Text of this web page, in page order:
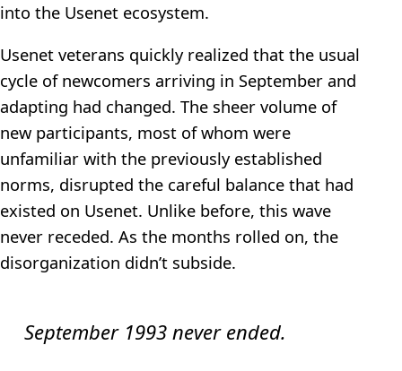
into the Usenet ecosystem.
Usenet veterans quickly realized that the usual
cycle of newcomers arriving in September and
adapting had changed. The sheer volume of
new participants, most of whom were
unfamiliar with the previously established
norms, disrupted the careful balance that had
existed on Usenet. Unlike before, this wave
never receded. As the months rolled on, the
disorganization didn’t subside.
September 1993 never ended.